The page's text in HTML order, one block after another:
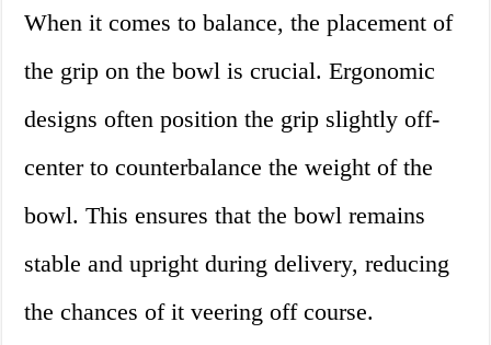
When it comes to balance, the placement of
the grip on the bowl is crucial. Ergonomic
designs often position the grip slightly off-
center to counterbalance the weight of the
bowl. This ensures that the bowl remains
stable and upright during delivery, reducing
the chances of it veering off course.